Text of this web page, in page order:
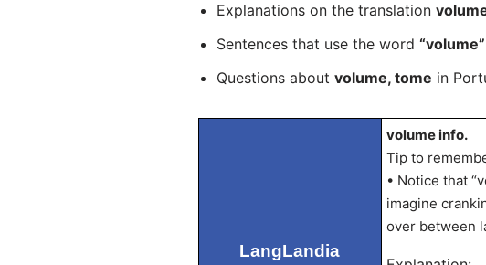
Explanations on the translation
Sentences that use the word “volume”
Questions about volume, tome in
LangLandia
volume info.
Tip to
• Notice that
imagine
over between